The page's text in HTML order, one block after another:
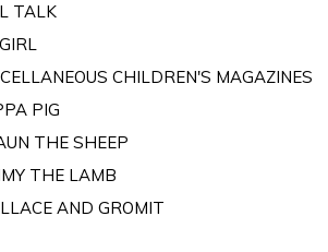
TALK
CHILDREN'S MAGAZINES
PIG
THE SHEEP
THE LAMB
AND GROMIT